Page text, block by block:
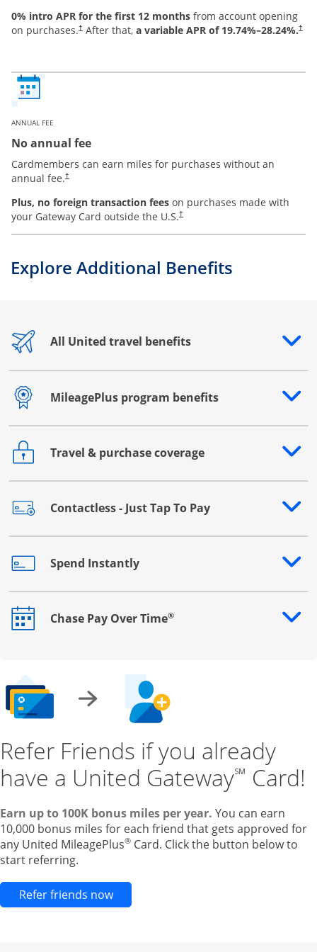
0% intro APR for the first 12 months from account opening
on purchases.† After that, a variable APR of 19.74%–28.24%.†
ANNUAL FEE
No annual fee
Cardmembers can earn miles for purchases without an
annual fee.†
Plus, no foreign transaction fees on purchases made with
your Gateway Card outside the U.S.†
Explore Additional Benefits
All United travel benefits
Opens drawer that reveals additional content
MileagePlus program benefits
Opens drawer that reveals additional content
Travel & purchase coverage
Opens drawer that reveals additional content
Contactless - Just Tap To Pay
Opens drawer that reveals additional content
Spend Instantly
Opens drawer that reveals additional content
Chase Pay Over Time®
Opens drawer that reveals additional content
Refer Friends if you already
have a United Gateway℠ Card!
Earn up to 100K bonus miles per year. You can earn
10,000 bonus miles for each friend that gets approved for
any United MileagePlus® Card. Click the button below to
start referring.
Refer friends nowOpens new credit card offers and